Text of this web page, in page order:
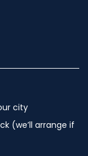
city
(we’ll arrange if